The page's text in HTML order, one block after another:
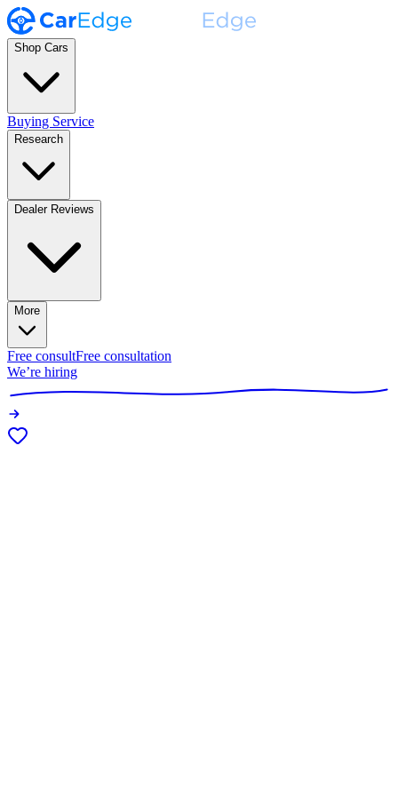
Shop Cars
Buying Service
Research
Dealer Reviews
More
Free consultFree consultation
We’re hiring